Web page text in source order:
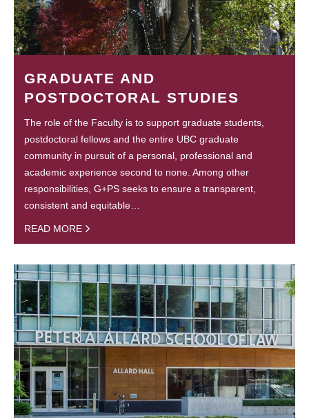
GRADUATE AND
POSTDOCTORAL STUDIES
The role of the Faculty is to support graduate students,
postdoctoral fellows and the entire UBC graduate
community in pursuit of a personal, professional and
academic experience second to none. Among other
responsibilities, G+PS seeks to ensure a transparent,
consistent and equitable…
READ MORE